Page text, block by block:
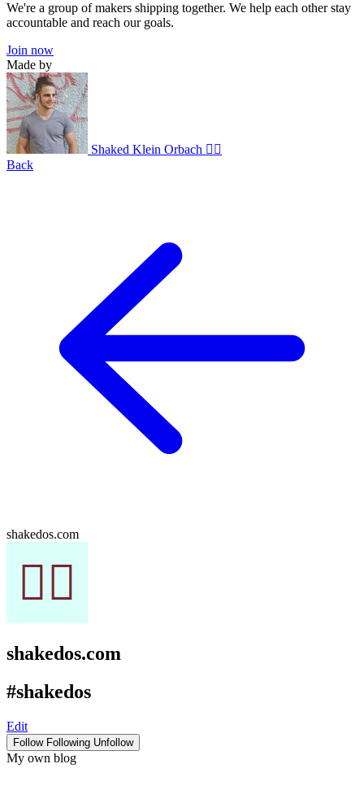
We're a group of makers shipping together. We help each other stay
accountable and reach our goals.
Join now
Made by
Shaked Klein Orbach 🤸‍♂️
Back
shakedos.com
shakedos.com
#shakedos
Edit
Follow Following Unfollow
My own blog